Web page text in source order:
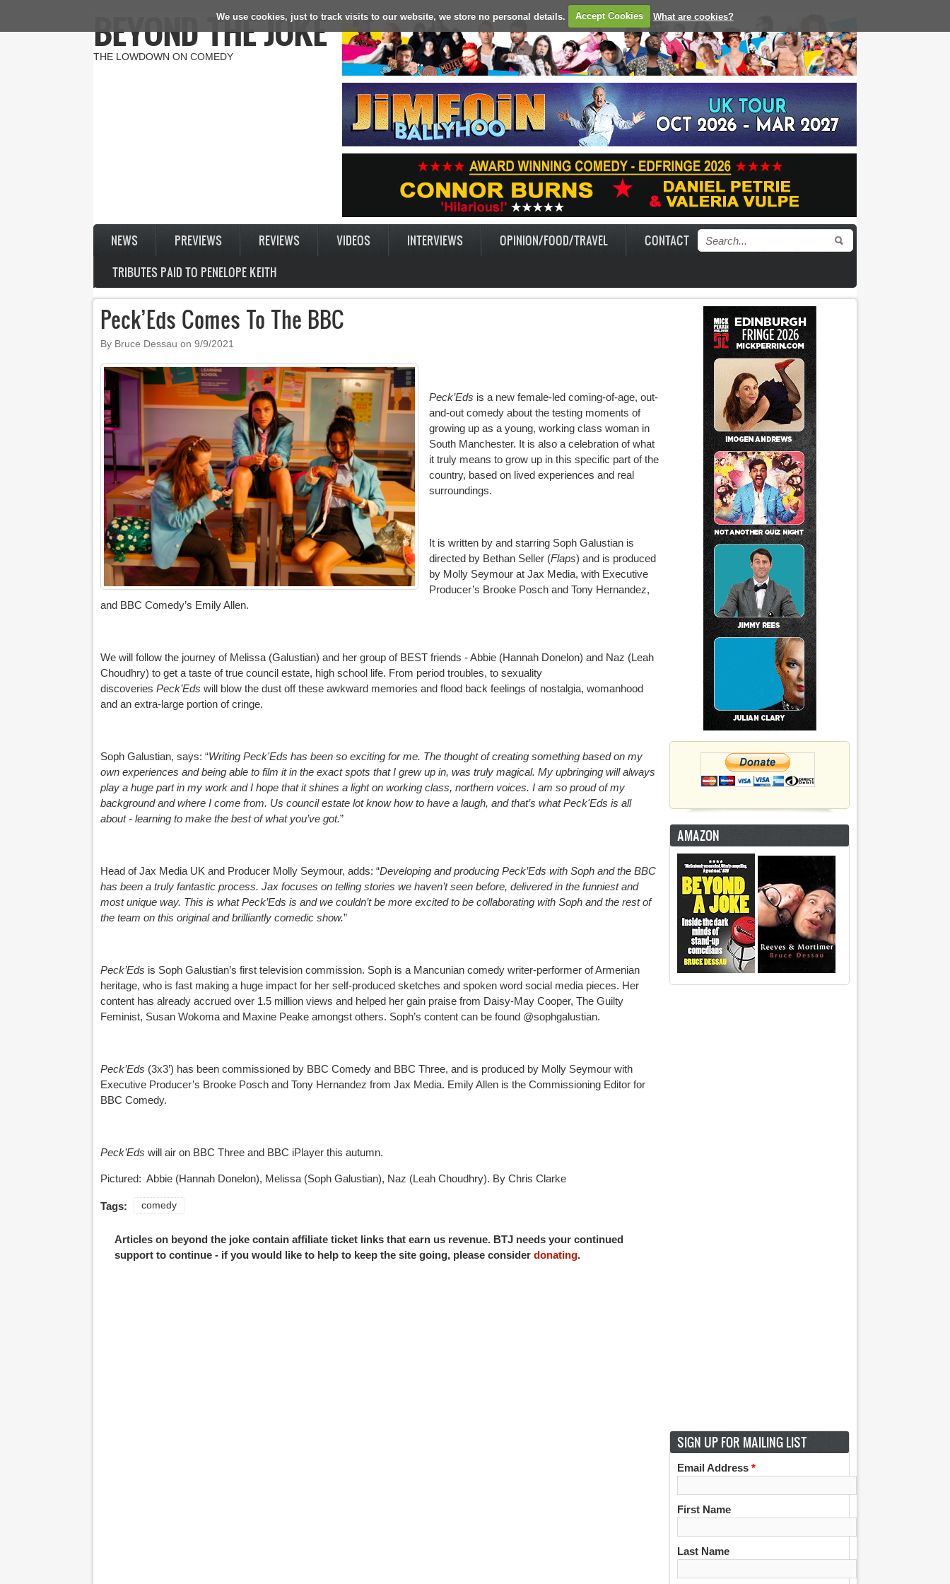
We use cookies, just to track visits to our website, we store no personal details. Accept Cookies What are cookies?
BEYOND THE JOKE
THE LOWDOWN ON COMEDY
NEWS PREVIEWS REVIEWS VIDEOS INTERVIEWS OPINION/FOOD/TRAVEL
CONTACT
TRIBUTES PAID TO PENELOPE KEITH
Peck’Eds Comes To The BBC
By Bruce Dessau on 9/9/2021
Peck’Eds is a new female-led coming-of-age, out-
and-out comedy about the testing moments of
growing up as a young, working class woman in
South Manchester. It is also a celebration of what
it truly means to grow up in this specific part of the
country, based on lived experiences and real
surroundings.
It is written by and starring Soph Galustian is
directed by Bethan Seller (Flaps) and is produced
by Molly Seymour at Jax Media, with Executive
Producer’s Brooke Posch and Tony Hernandez,
and BBC Comedy’s Emily Allen.
We will follow the journey of Melissa (Galustian) and her group of BEST friends - Abbie (Hannah Donelon) and Naz (Leah
Choudhry) to get a taste of true council estate, high school life. From period troubles, to sexuality
discoveries Peck’Eds will blow the dust off these awkward memories and flood back feelings of nostalgia, womanhood
and an extra-large portion of cringe.
Soph Galustian, says: “Writing Peck'Eds has been so exciting for me. The thought of creating something based on my
own experiences and being able to film it in the exact spots that I grew up in, was truly magical. My upbringing will always
play a huge part in my work and I hope that it shines a light on working class, northern voices. I am so proud of my
background and where I come from. Us council estate lot know how to have a laugh, and that’s what Peck'Eds is all
about - learning to make the best of what you’ve got.”
Head of Jax Media UK and Producer Molly Seymour, adds: “Developing and producing Peck’Eds with Soph and the BBC
has been a truly fantastic process. Jax focuses on telling stories we haven’t seen before, delivered in the funniest and
most unique way. This is what Peck’Eds is and we couldn’t be more excited to be collaborating with Soph and the rest of
the team on this original and brilliantly comedic show.”
Peck’Eds is Soph Galustian’s first television commission. Soph is a Mancunian comedy writer-performer of Armenian
heritage, who is fast making a huge impact for her self-produced sketches and spoken word social media pieces. Her
content has already accrued over 1.5 million views and helped her gain praise from Daisy-May Cooper, The Guilty
Feminist, Susan Wokoma and Maxine Peake amongst others. Soph’s content can be found @sophgalustian.
Peck’Eds (3x3’) has been commissioned by BBC Comedy and BBC Three, and is produced by Molly Seymour with
Executive Producer’s Brooke Posch and Tony Hernandez from Jax Media. Emily Allen is the Commissioning Editor for
BBC Comedy.
Peck’Eds will air on BBC Three and BBC iPlayer this autumn.
Pictured: Abbie (Hannah Donelon), Melissa (Soph Galustian), Naz (Leah Choudhry). By Chris Clarke
Tags: comedy
Articles on beyond the joke contain affiliate ticket links that earn us revenue. BTJ needs your continued
support to continue - if you would like to help to keep the site going, please consider donating.
AMAZON
SIGN UP FOR MAILING LIST
Email Address *
First Name
Last Name